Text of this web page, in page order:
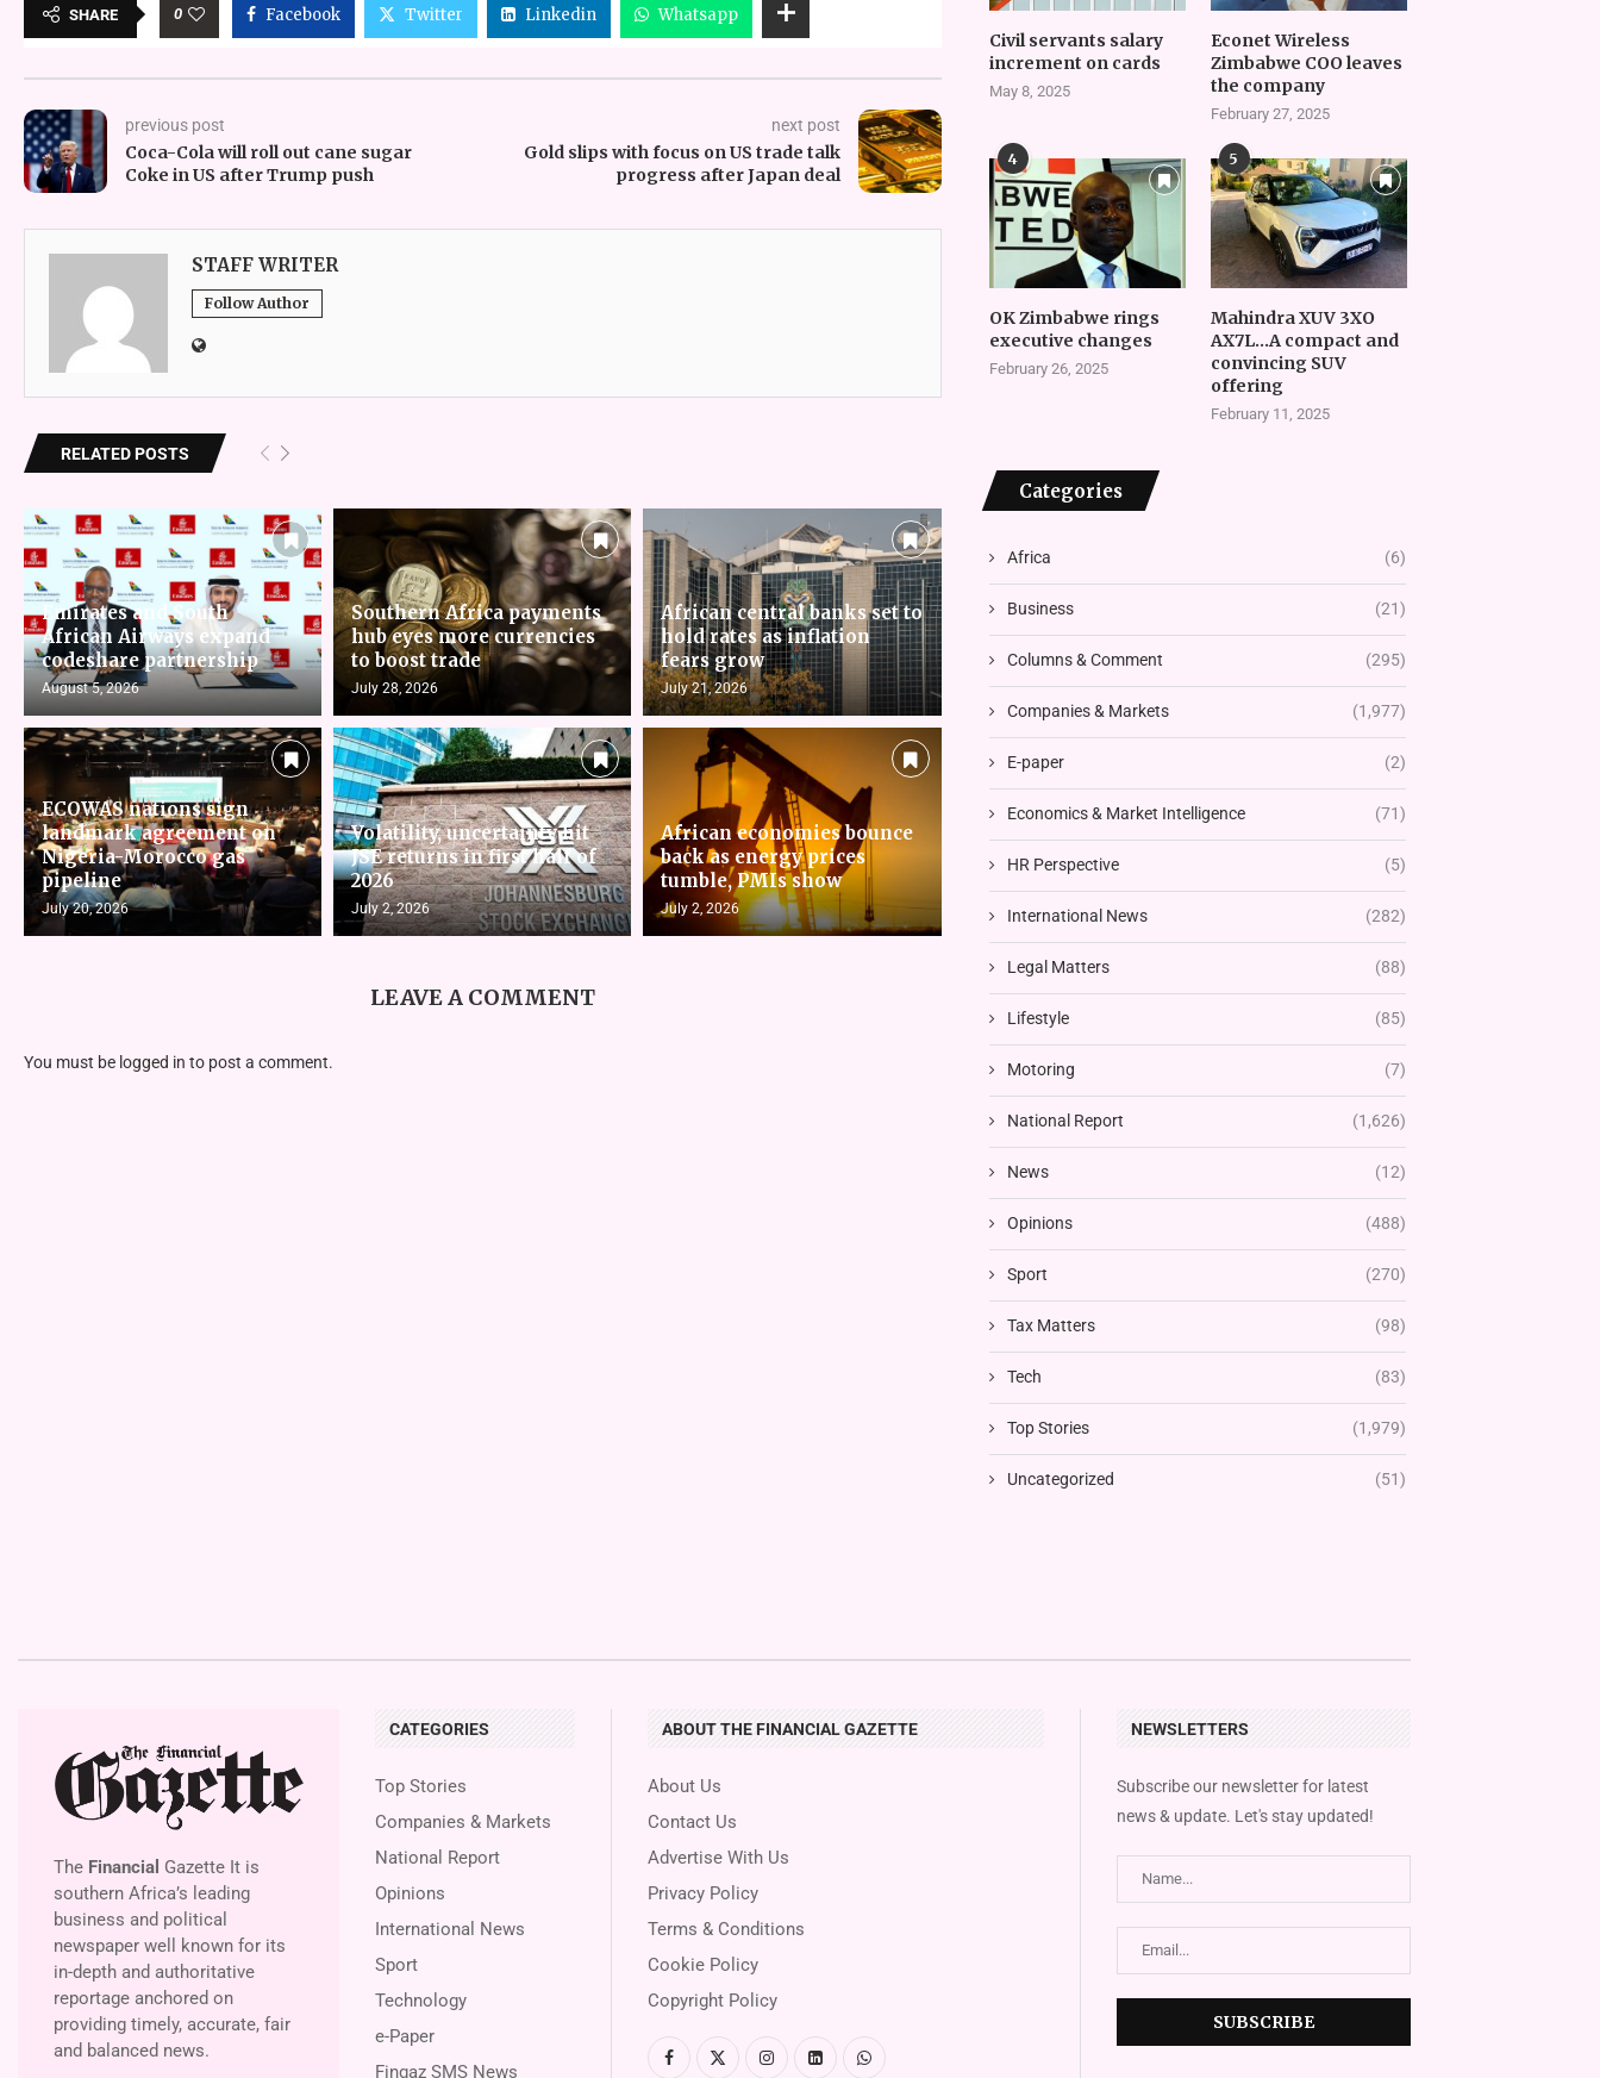
SHARE 0 Facebook Twitter Linkedin Whatsapp
previous post
Coca-Cola will roll out cane sugar
Coke in US after Trump push
next post
Gold slips with focus on US trade talk
progress after Japan deal
STAFF WRITER
Follow Author
RELATED POSTS
Emirates and South
African Airways expand
codeshare partnership
August 5, 2026
Southern Africa payments
hub eyes more currencies
to boost trade
July 28, 2026
African central banks set to
hold rates as inflation
fears grow
July 21, 2026
ECOWAS nations sign
landmark agreement on
Nigeria-Morocco gas
pipeline
July 20, 2026
Volatility, uncertainty hit
JSE returns in first half of
2026
July 2, 2026
African economies bounce
back as energy prices
tumble, PMIs show
July 2, 2026
LEAVE A COMMENT
You must be logged in to post a comment.
Civil servants salary
increment on cards
May 8, 2025
Econet Wireless
Zimbabwe COO leaves
the company
February 27, 2025
4
OK Zimbabwe rings
executive changes
February 26, 2025
5
Mahindra XUV 3XO
AX7L…A compact and
convincing SUV
offering
February 11, 2025
Categories
Africa (6)
Business (21)
Columns & Comment (295)
Companies & Markets (1,977)
E-paper (2)
Economics & Market Intelligence (71)
HR Perspective (5)
International News (282)
Legal Matters (88)
Lifestyle (85)
Motoring (7)
National Report (1,626)
News (12)
Opinions (488)
Sport (270)
Tax Matters (98)
Tech (83)
Top Stories (1,979)
Uncategorized (51)
The Financial Gazette It is
southern Africa’s leading
business and political
newspaper well known for its
in-depth and authoritative
reportage anchored on
providing timely, accurate, fair
and balanced news.
CATEGORIES
Top Stories
Companies & Markets
National Report
Opinions
International News
Sport
Technology
e-Paper
Fingaz SMS News
ABOUT THE FINANCIAL GAZETTE
About Us
Contact Us
Advertise With Us
Privacy Policy
Terms & Conditions
Cookie Policy
Copyright Policy
NEWSLETTERS
Subscribe our newsletter for latest
news & update. Let's stay updated!